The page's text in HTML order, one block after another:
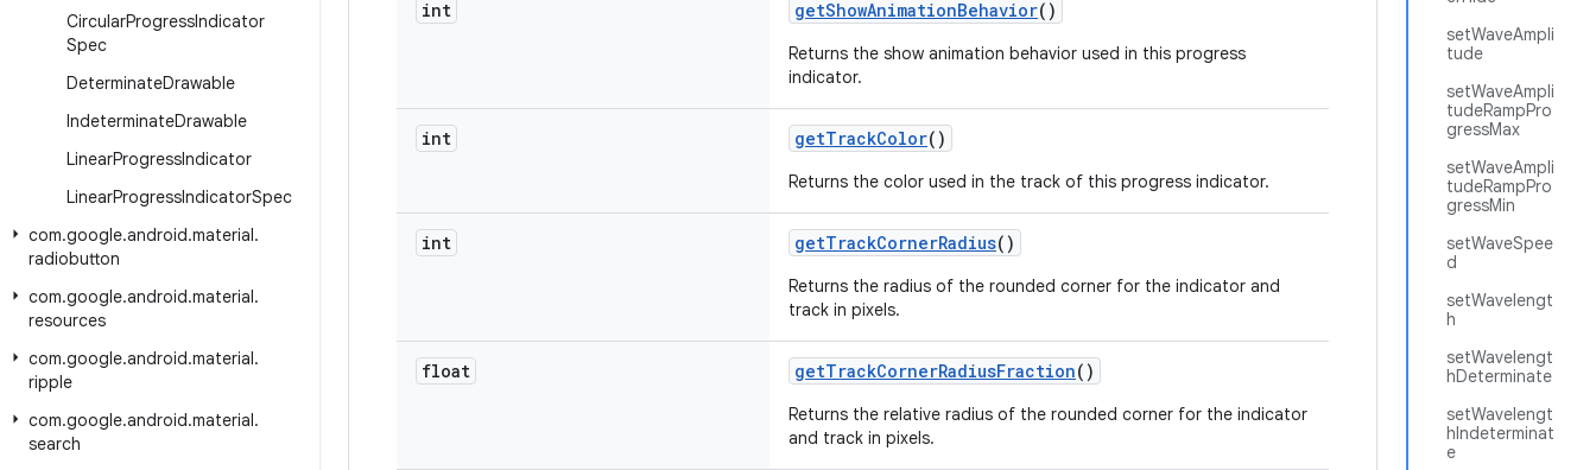
CircularProgressIndicator
Spec
DeterminateDrawable
IndeterminateDrawable
LinearProgressIndicator
LinearProgressIndicatorSpec
com.google.android.material.
radiobutton
com.google.android.material.
resources
com.google.android.material.
ripple
com.google.android.material.
search
setWaveAmpli
tude
setWaveAmpli
tudeRampPro
gressMax
setWaveAmpli
tudeRampPro
gressMin
setWaveSpee
d
setWavelengt
h
setWavelengt
hDeterminate
setWavelengt
hIndeterminat
e
int getShowAnimationBehavior()
Returns the show animation behavior used in this progress
indicator.
int getTrackColor()
Returns the color used in the track of this progress indicator.
int getTrackCornerRadius()
Returns the radius of the rounded corner for the indicator and
track in pixels.
float getTrackCornerRadiusFraction()
Returns the relative radius of the rounded corner for the indicator
and track in pixels.